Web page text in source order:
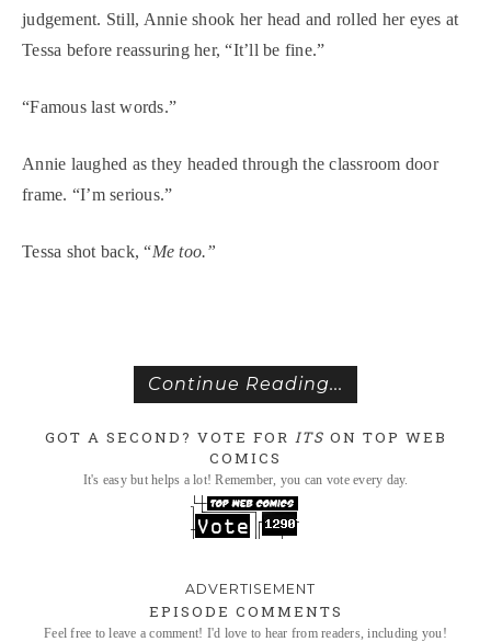
judgement. Still, Annie shook her head and rolled her eyes at
Tessa before reassuring her, “It’ll be fine.”
“Famous last words.”
Annie laughed as they headed through the classroom door
frame. “I’m serious.”
Tessa shot back, “Me too.”
Continue Reading...
GOT A SECOND? VOTE FOR ITS ON TOP WEB
COMICS
It's easy but helps a lot! Remember, you can vote every day.
EPISODE COMMENTS
Feel free to leave a comment! I'd love to hear from readers, including you!